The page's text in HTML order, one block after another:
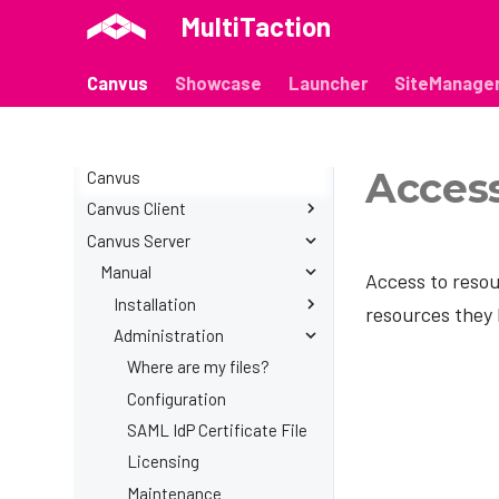
MultiTaction
Canvus Showcase Launcher
Canvus
Canvus Client
Manual
Introduction
Installation
Windows
Linux
Canvases
Organizing canvases
Creating content
Managing content
Anchor Pages
Canvas Macros
Workspaces
Presentations
Video inputs
Video outputs
Codice cards
Release Notes
Canvus Server
Manual
Installation
Container installation
Container - Linux
Container - Windows
Container - macOS
Deprecated - Linux
Deprecated - Linux
Administration
Where are my files?
Configuration
SAML IdP Certificate File
Licensing
Maintenance
Access to
resources they